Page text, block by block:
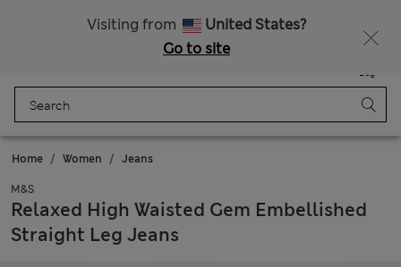
Visiting from
United States?
Go to site
Bag
Home Women Jeans
M&S
Relaxed High Waisted Gem Embellished
Straight Leg Jeans